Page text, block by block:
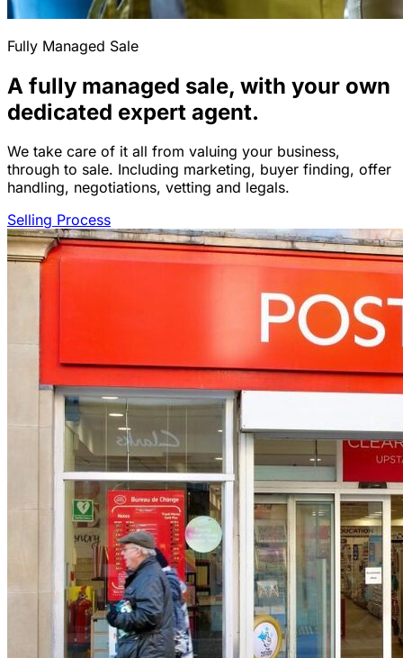
Fully Managed Sale
A fully managed sale, with your own
dedicated expert agent.
We take care of it all from valuing your business,
through to sale. Including marketing, buyer finding, offer
handling, negotiations, vetting and legals.
Selling Process